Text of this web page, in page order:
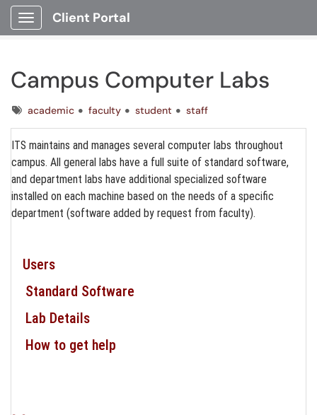
Show Applications Menu
Client Portal
Campus Computer Labs
Tagsacademic faculty student staff
ITS maintains and manages several computer labs throughout
campus. All general labs have a full suite of standard software,
and department labs have additional specialized software
installed on each machine based on the needs of a specific
department (software added by request from faculty).
Users
Standard Software
Lab Details
How to get help